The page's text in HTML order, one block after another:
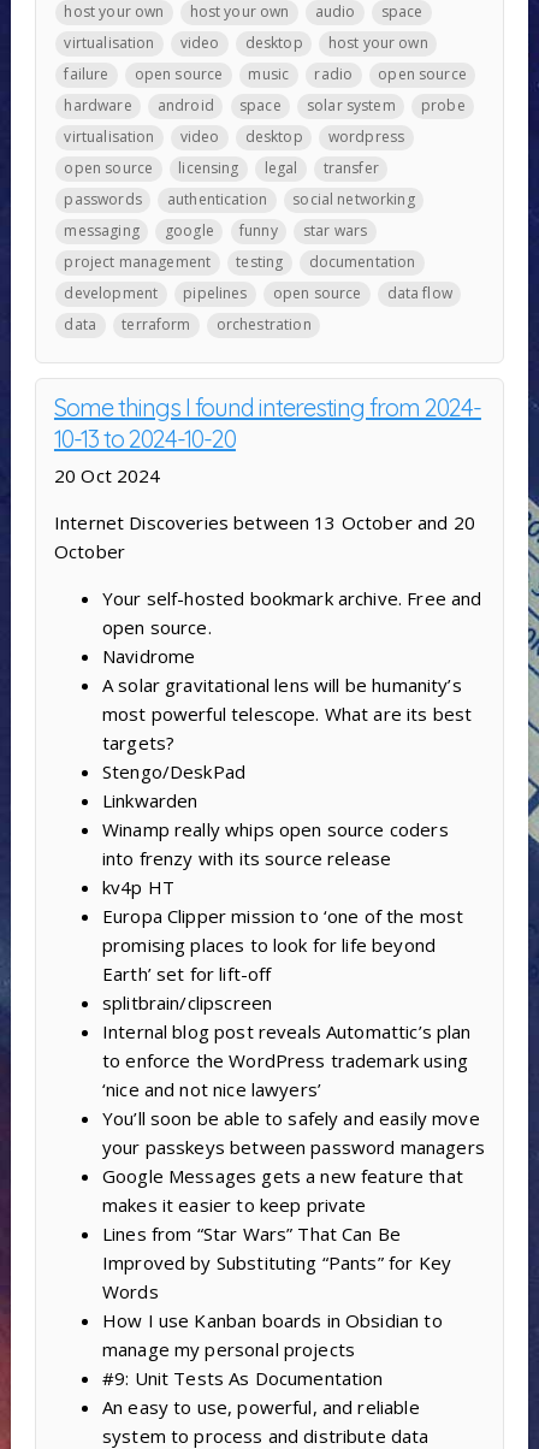
host your own host your own audio
space
virtualisation
video desktop
host your own
failure
open source music radio
open source
hardware
android space solar system
probe
virtualisation
video desktop
wordpress
open source
licensing legal
transfer
passwords
authentication
social networking
messaging
google funny
star wars
project management
testing
documentation
development
pipelines open source
data flow
data
terraform orchestration
Some things I found interesting from 2024-
10-13 to 2024-10-20
20 Oct 2024
Internet Discoveries between 13 October and 20
October
Your self-hosted bookmark archive. Free and
open source.
Navidrome
A solar gravitational lens will be humanity’s
most powerful telescope. What are its best
targets?
Stengo/DeskPad
Linkwarden
Winamp really whips open source coders
into frenzy with its source release
kv4p HT
Europa Clipper mission to ‘one of the most
promising places to look for life beyond
Earth’ set for lift-off
splitbrain/clipscreen
Internal blog post reveals Automattic’s plan
to enforce the WordPress trademark using
‘nice and not nice lawyers’
You’ll soon be able to safely and easily move
your passkeys between password managers
Google Messages gets a new feature that
makes it easier to keep private
Lines from “Star Wars” That Can Be
Improved by Substituting “Pants” for Key
Words
How I use Kanban boards in Obsidian to
manage my personal projects
#9: Unit Tests As Documentation
An easy to use, powerful, and reliable
system to process and distribute data